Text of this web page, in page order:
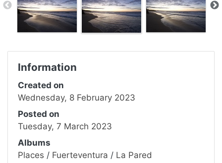
Information
Created on
Wednesday, 8 February 2023
Posted on
Tuesday, 7 March 2023
Albums
Places / Fuerteventura / La Pared